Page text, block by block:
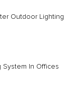
Outdoor Lighting
System In Offices